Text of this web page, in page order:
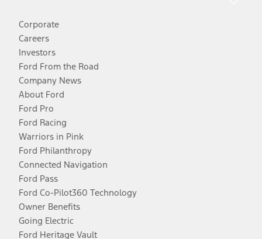
Corporate
Careers
Investors
Ford From the Road
Company News
About Ford
Ford Pro
Ford Racing
Warriors in Pink
Ford Philanthropy
Connected Navigation
Ford Pass
Ford Co-Pilot360 Technology
Owner Benefits
Going Electric
Ford Heritage Vault